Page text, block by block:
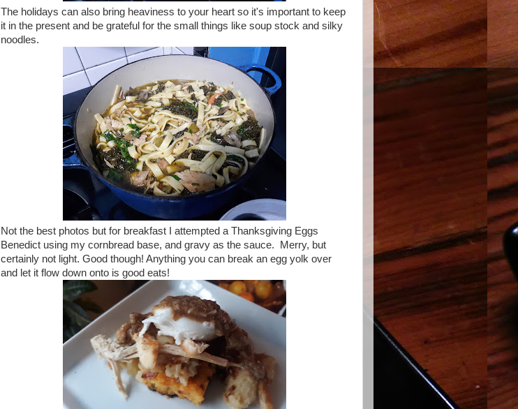
The holidays can also bring heaviness to your heart so it's important to keep
it in the present and be grateful for the small things like soup stock and silky
noodles.
Not the best photos but for breakfast I attempted a Thanksgiving Eggs
Benedict using my cornbread base, and gravy as the sauce. Merry, but
certainly not light. Good though! Anything you can break an egg yolk over
and let it flow down onto is good eats!